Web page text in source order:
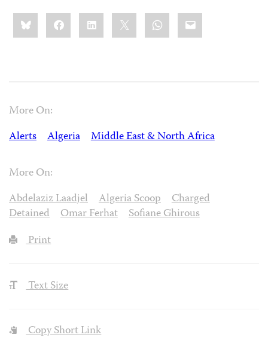
Share
this:BlueskyFacebookLinkedIn WhatsApp
Email
More On:
Alerts
Algeria Middle East & North Africa
More On:
Abdelaziz Laadjel
Algeria Scoop
Charged
Detained
Omar Ferhat
Sofiane Ghirous
Print
Text Size
Copy Short Link